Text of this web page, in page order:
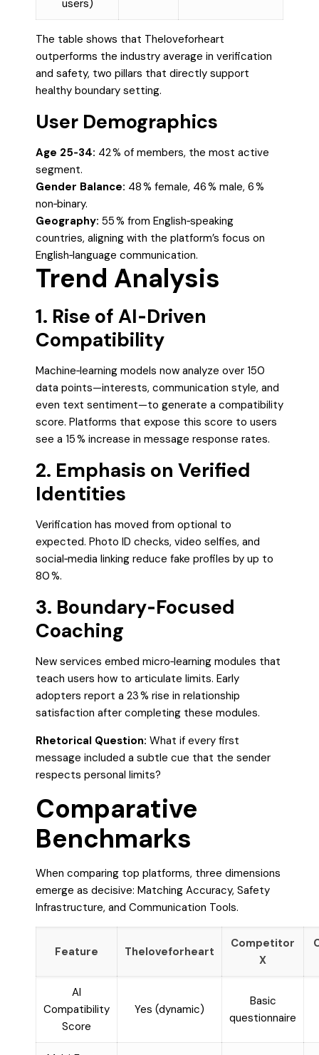
users)
The table shows that Theloveforheart
outperforms the industry average in verification
and safety, two pillars that directly support
healthy boundary setting.
User Demographics
Age 25‑34: 42 % of members, the most active
segment.
Gender Balance: 48 % female, 46 % male, 6 %
non‑binary.
Geography: 55 % from English‑speaking
countries, aligning with the platform’s focus on
English‑language communication.
Trend Analysis
1. Rise of AI‑Driven
Compatibility
Machine‑learning models now analyze over 150
data points—interests, communication style, and
even text sentiment—to generate a compatibility
score. Platforms that expose this score to users
see a 15 % increase in message response rates.
2. Emphasis on Verified
Identities
Verification has moved from optional to
expected. Photo ID checks, video selfies, and
social‑media linking reduce fake profiles by up to
80 %.
3. Boundary‑Focused
Coaching
New services embed micro‑learning modules that
teach users how to articulate limits. Early
adopters report a 23 % rise in relationship
satisfaction after completing these modules.
Rhetorical Question: What if every first
message included a subtle cue that the sender
respects personal limits?
Comparative
Benchmarks
When comparing top platforms, three dimensions
emerge as decisive: Matching Accuracy, Safety
Infrastructure, and Communication Tools.
Feature Theloveforheart
Competitor
X
AI
Compatibility
Score
Yes (dynamic)
Basic
questionnaire